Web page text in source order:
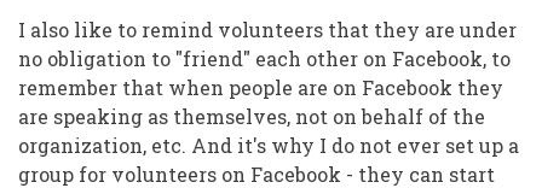
I also like to remind volunteers that they are under
no obligation to "friend" each other on Facebook, to
remember that when people are on Facebook they
are speaking as themselves, not on behalf of the
organization, etc. And it's why I do not ever set up a
group for volunteers on Facebook - they can start